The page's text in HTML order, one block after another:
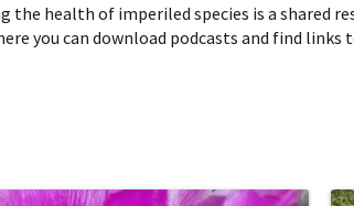
health of imperiled species is a shared
you can download podcasts and find